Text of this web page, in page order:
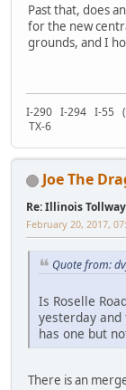
Past that, does
for the new
grounds, and I
I-290 I-294 I-55
TX-6
Joe The
Re: Illinois
February 20, 2017,
Quote from:
Is Roselle
yesterday
has one but
There is an